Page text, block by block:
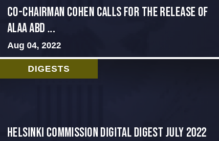
CO-CHAIRMAN COHEN CALLS FOR THE RELEASE OF
ALAA ABD ...
Aug 04, 2022
DIGESTS
Helsinki Commission Digital Digest July 2022